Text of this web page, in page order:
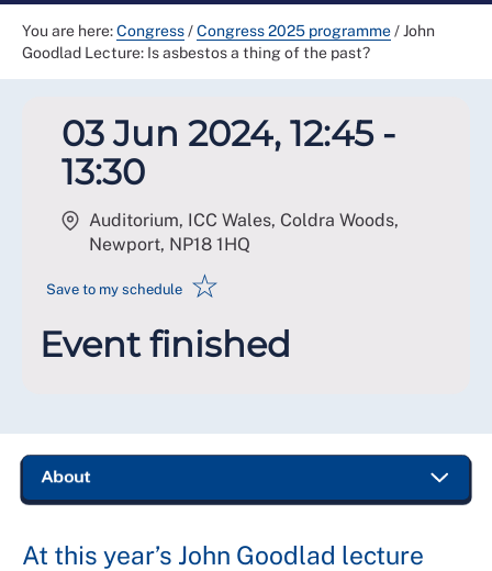
You are here:Congress/Congress 2025 programme/John
Goodlad Lecture: Is asbestos a thing of the past?
03 Jun 2024, 12:45 -
13:30
Auditorium, ICC Wales, Coldra Woods,
Newport, NP18 1HQ
Save to my schedule ☆
Event finished
At this year’s John Goodlad lecture